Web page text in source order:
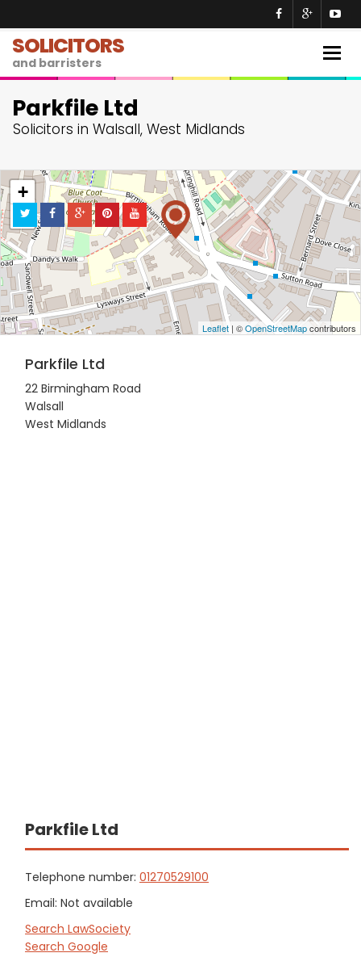
SOLICITORS
and barristers
Parkfile Ltd
Solicitors in Walsall, West Midlands
+
−
Leaflet | ©OpenStreetMapcontributors
Parkfile Ltd
22 Birmingham Road
Walsall
West Midlands
Parkfile Ltd
Telephone number: 01270529100
Email: Not available
Search LawSociety
Search Google